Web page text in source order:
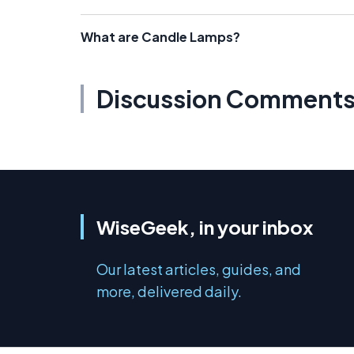
What are Candle Lamps?
Discussion
WiseGeek, in your inbox
Our latest articles, guides, and
more, delivered daily.